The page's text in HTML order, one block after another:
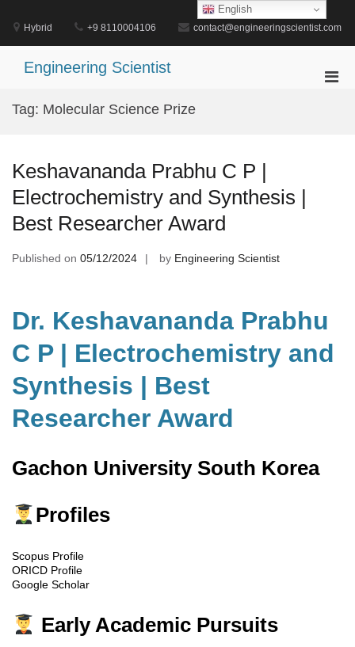
content
Hybrid +9 8110004106 contact@engineeringscientist.com
Engineering Scientist
Tag: Molecular Science Prize
Keshavananda Prabhu C P |
Electrochemistry and Synthesis |
Best Researcher Award
Published on 05/12/2024 by Engineering Scientist
Dr. Keshavananda Prabhu
C P | Electrochemistry and
Synthesis | Best
Researcher Award
Gachon University South Korea
Profiles
Scopus Profile
ORICD Profile
Google Scholar
Early Academic Pursuits
English